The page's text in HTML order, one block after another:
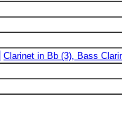
Clarinet in Bb (3), Bass